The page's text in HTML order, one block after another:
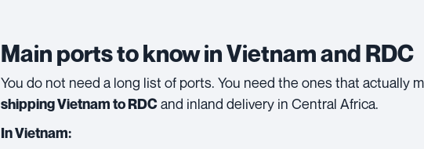
Main ports to know in Vietnam and RDC
You do not need a long list of ports. You need the ones that actually
shipping Vietnam to RDCand inland delivery in Central Africa.
In Vietnam: